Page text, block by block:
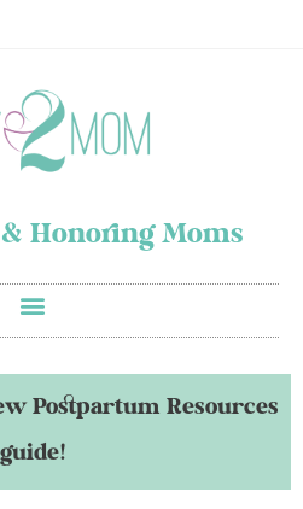
Honoring Moms
Postpartum Resources
guide!